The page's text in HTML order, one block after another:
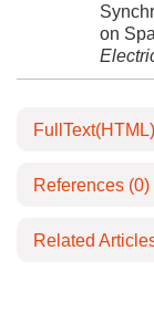
on
FullText(HTML)
References (0)
Related